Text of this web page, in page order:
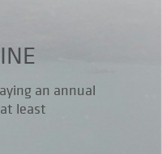
an annual
least